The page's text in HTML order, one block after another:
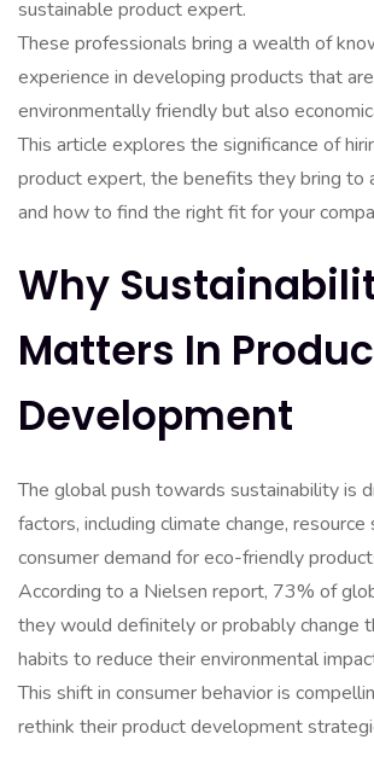
sustainable product expert.
These professionals bring a wealth of
experience in developing products that
environmentally friendly but also
This article explores the significance of
product expert, the benefits they bring to
and how to find the right fit for your
Why
Matters In
Development
The global push towards sustainability is
factors, including climate change, resource
consumer demand for eco-friendly
According to a Nielsen report, 73% of
they would definitely or probably change
habits to reduce their environmental
This shift in consumer behavior is
rethink their product development